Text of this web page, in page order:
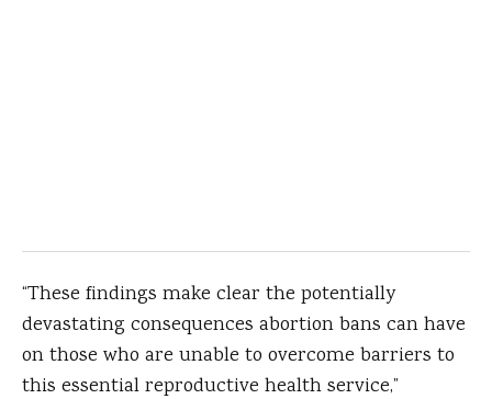
“These findings make clear the potentially
devastating consequences abortion bans can have
on those who are unable to overcome barriers to
this essential reproductive health service,”